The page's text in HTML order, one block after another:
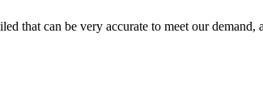
that can be very accurate to meet our demand,